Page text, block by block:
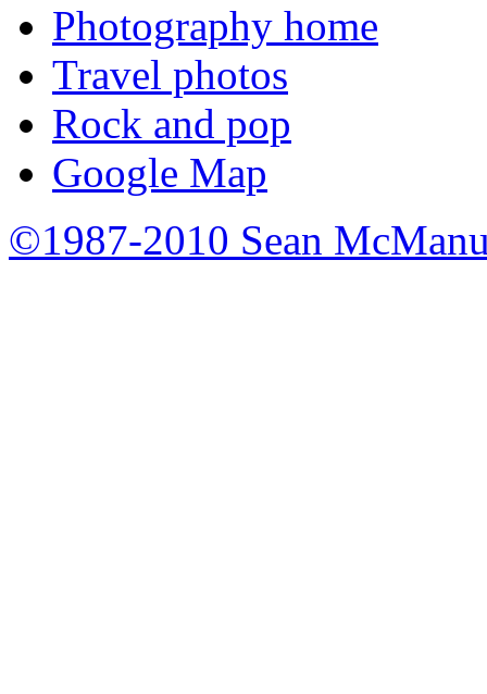
Photography home
Travel photos
Rock and pop
Google Map
©1987-2010 Sean